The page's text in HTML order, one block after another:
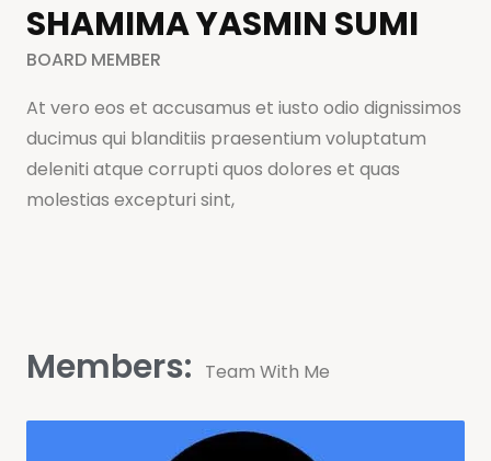
SHAMIMA YASMIN SUMI
BOARD MEMBER
At vero eos et accusamus et iusto odio dignissimos
ducimus qui blanditiis praesentium voluptatum
deleniti atque corrupti quos dolores et quas
molestias excepturi sint,
Members: Team With Me